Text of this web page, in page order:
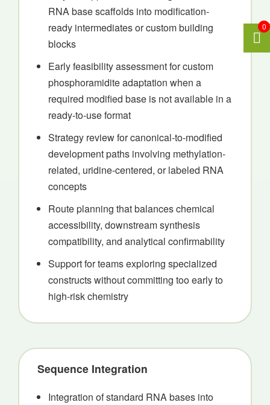
RNA base scaffolds into modification-
ready intermediates or custom building
blocks
Early feasibility assessment for custom
phosphoramidite adaptation when a
required modified base is not available in a
ready-to-use format
Strategy review for canonical-to-modified
development paths involving methylation-
related, uridine-centered, or labeled RNA
concepts
Route planning that balances chemical
accessibility, downstream synthesis
compatibility, and analytical confirmability
Support for teams exploring specialized
constructs without committing too early to
high-risk chemistry
Sequence Integration
Integration of standard RNA bases into
0